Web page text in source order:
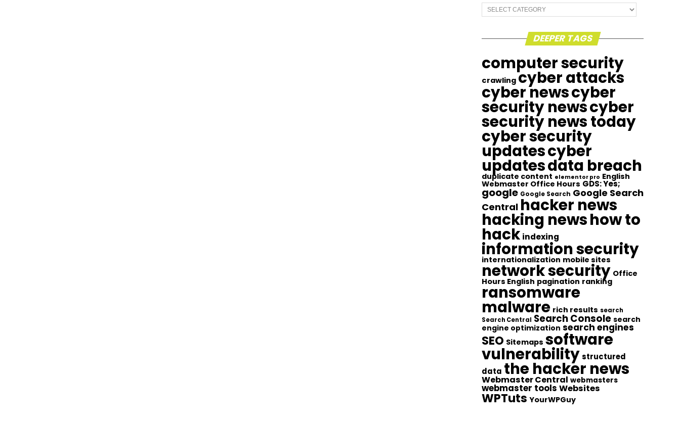
Our
Categories
DEEPER TAGS
computer security
crawling cyber attacks
cyber newscyber
security newscyber
security news today
cyber security
updatescyber
updatesdata breach
duplicate content elementor pro English
Webmaster Office Hours GDS: Yes;
google Google Search Google Search
Central hacker news
hacking newshow to
hack indexing
information security
internationalization mobile sites
network security Office
Hours English pagination ranking
ransomware
malware rich results search
Search Central Search Console search
engine optimization search engines
SEO Sitemaps software
vulnerabilitystructured
data the hacker news
Webmaster Central webmasters
webmaster tools Websites
WPTuts YourWPGuy